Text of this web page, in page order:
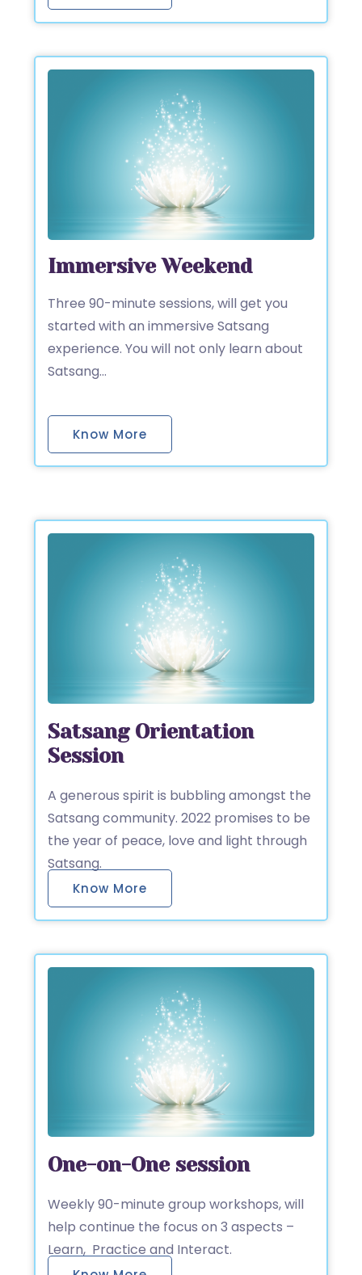
Immersive Weekend
Three 90-minute sessions, will get you
started with an immersive Satsang
experience. You will not only learn about
Satsang…
Know More
Satsang Orientation
Session
A generous spirit is bubbling amongst the
Satsang community. 2022 promises to be
the year of peace, love and light through
Satsang.
Know More
One-on-One session
Weekly 90-minute group workshops, will
help continue the focus on 3 aspects –
Learn, Practice and Interact.